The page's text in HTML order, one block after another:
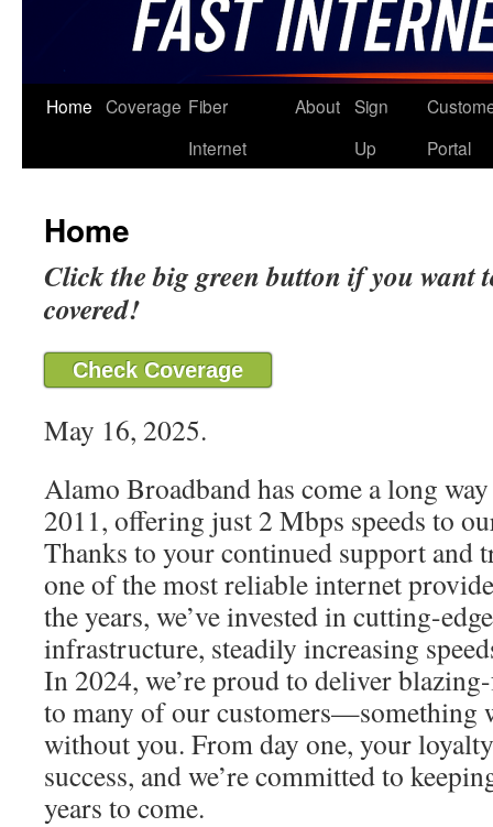
Home Coverage Fiber
Internet
About Sign
Up
Portal
Home
Click the big green button if you want
covered!
Check Coverage
May 16, 2025.
Alamo Broadband has come a long
2011, offering just 2 Mbps speeds to
Thanks to your continued support and
one of the most reliable internet
the years, we’ve invested in cutting-
infrastructure, steadily increasing
In 2024, we’re proud to deliver
to many of our customers—something
without you. From day one, your
success, and we’re committed to
years to come.